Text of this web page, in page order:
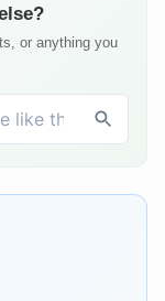
or anything you